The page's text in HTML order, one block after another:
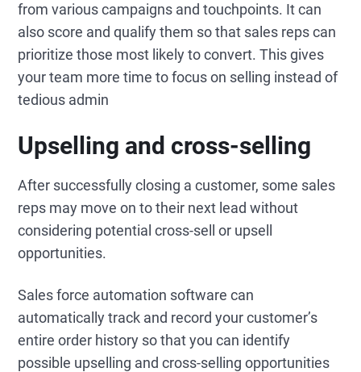
from various campaigns and touchpoints. It can
also score and qualify them so that sales reps can
prioritize those most likely to convert. This gives
your team more time to focus on selling instead of
tedious admin
Upselling and cross-selling
After successfully closing a customer, some sales
reps may move on to their next lead without
considering potential cross-sell or upsell
opportunities.
Sales force automation software can
automatically track and record your customer’s
entire order history so that you can identify
possible upselling and cross-selling opportunities